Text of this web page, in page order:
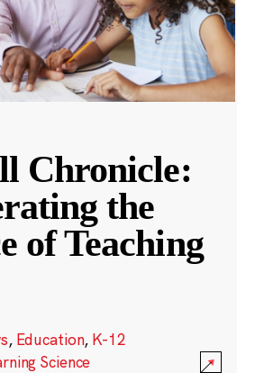
Chronicle:
the
of Teaching
, Education, K-12
Science